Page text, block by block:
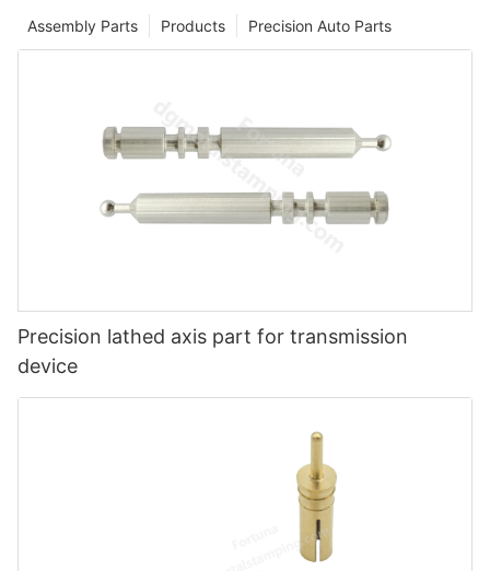
Precision Auto Parts
Products
Assembly Parts
Precision lathed axis part for transmission
device